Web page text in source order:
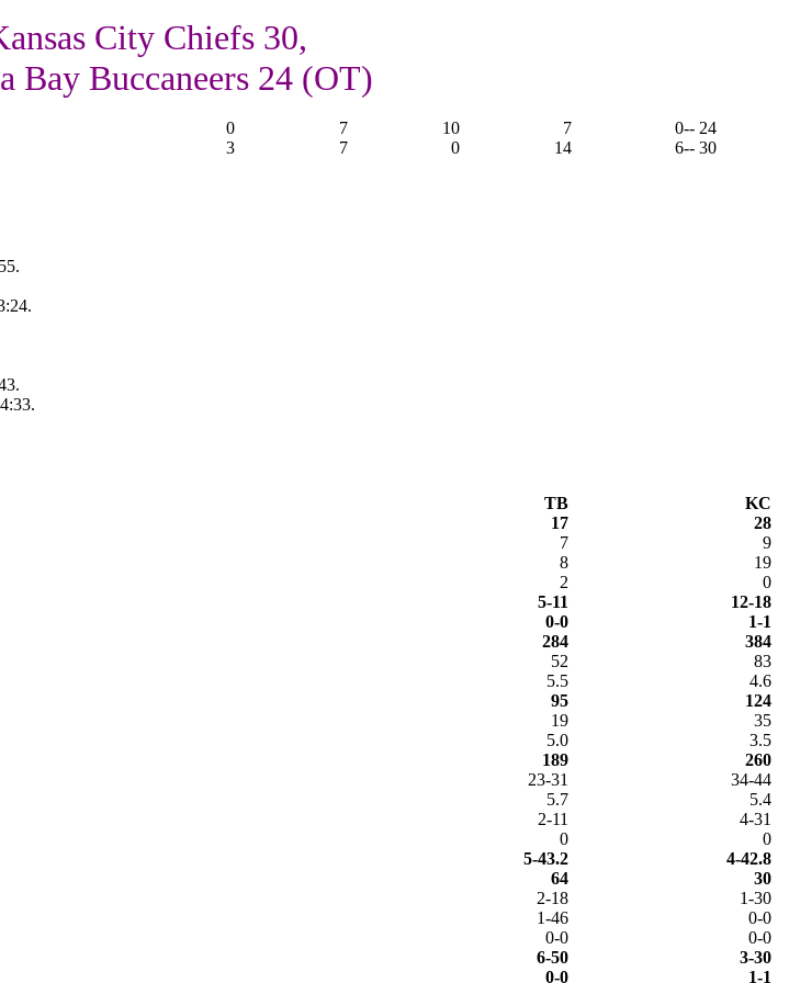
City Chiefs 30,
Bay Buccaneers 24 (OT)
0 7 10 7 0-- 24
3 7 0 14 6-- 30
TB
KC
17
28
7
9
8
19
2
0
5-11
12-18
0-0
1-1
284
384
52
83
5.5
4.6
95
124
19
35
5.0
3.5
189
260
23-31
34-44
5.7
5.4
2-11
4-31
0
0
5-43.2
4-42.8
64
30
2-18
1-30
1-46
0-0
0-0
0-0
6-50
3-30
0-0 1-1